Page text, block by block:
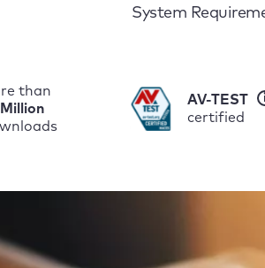
System
than
i
AV-TEST
certified